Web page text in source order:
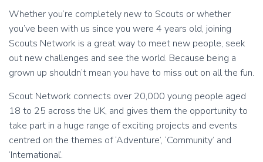
Whether you’re completely new to Scouts or whether
you’ve been with us since you were 4 years old, joining
Scouts Network is a great way to meet new people, seek
out new challenges and see the world. Because being a
grown up shouldn’t mean you have to miss out on all the fun.
Scout Network connects over 20,000 young people aged
18 to 25 across the UK, and gives them the opportunity to
take part in a huge range of exciting projects and events
centred on the themes of ‘Adventure’, ‘Community’ and
‘International’.